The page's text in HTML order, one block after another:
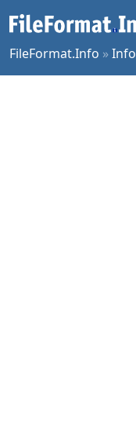
FileFormat.Info »Info